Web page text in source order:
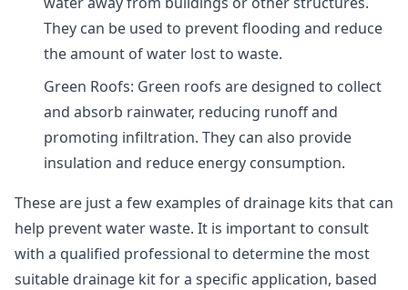
They can be used to prevent flooding and reduce
the amount of water lost to waste.
Green Roofs: Green roofs are designed to collect
and absorb rainwater, reducing runoff and
promoting infiltration. They can also provide
insulation and reduce energy consumption.
These are just a few examples of drainage kits that can
help prevent water waste. It is important to consult
with a qualified professional to determine the most
suitable drainage kit for a specific application, based